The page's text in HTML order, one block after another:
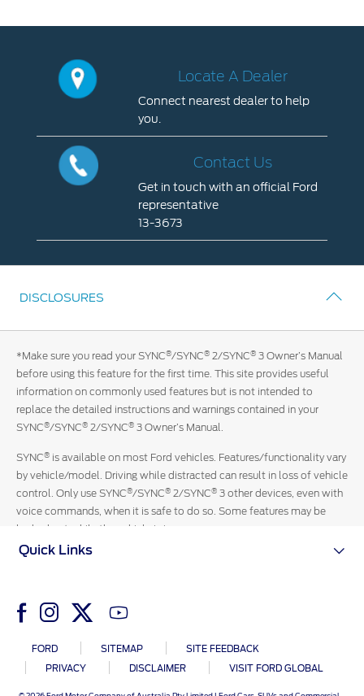
Account Sign In
Ford App
Ford Account
Locate
Dealer
Locate A Dealer
Connect nearest dealer to help
you.
Us
an
official
Ford
representative
13-
3673
Contact Us
Get in touch with an official Ford
representative
13-3673
DISCLOSURES
*Make sure you read your SYNC®/SYNC® 2/SYNC® 3 Owner’s Manual
before using this feature for the first time. This site provides useful
information on commonly used features but is not intended to
replace the detailed instructions and warnings contained in your
SYNC®/SYNC® 2/SYNC® 3 Owner’s Manual.
SYNC® is available on most Ford vehicles. Features/functionality vary
by vehicle/model. Driving while distracted can result in loss of vehicle
control. Only use SYNC®/SYNC® 2/SYNC® 3 other devices, even with
voice commands, when it is safe to do so. Some features may be
locked out while the vehicle is in gear.
FORD SITEMAP
SITE FEEDBACK
PRIVACY
DISCLAIMER VISIT FORD GLOBAL
Quick Links